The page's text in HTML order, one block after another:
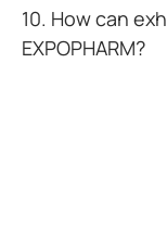
10. How can
EXPOPHARM?